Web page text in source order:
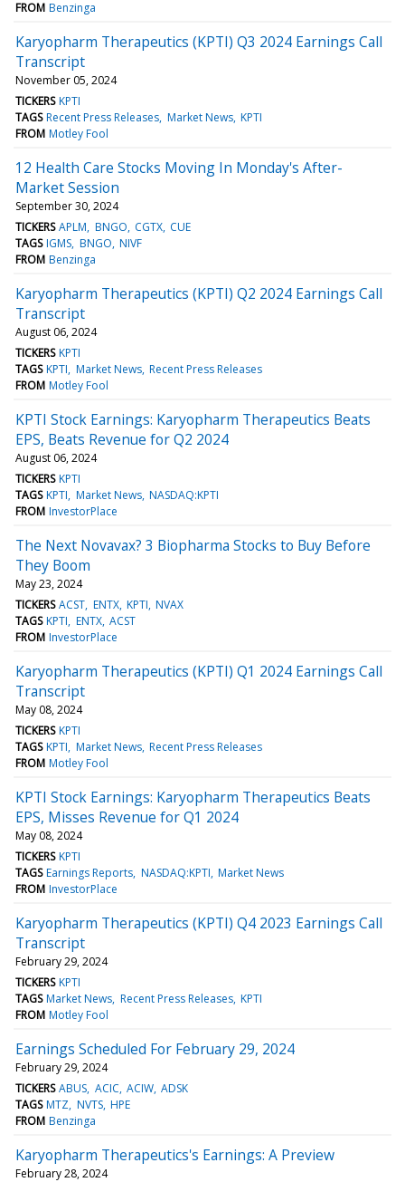
FROM Benzinga
Karyopharm Therapeutics (KPTI) Q3 2024 Earnings Call
Transcript
November 05, 2024
TICKERS KPTI
TAGS Recent Press Releases Market News KPTI
FROM Motley Fool
12 Health Care Stocks Moving In Monday's After-
Market Session
September 30, 2024
TICKERS APLM BNGO CGTX CUE
TAGS IGMS BNGO NIVF
FROM Benzinga
Karyopharm Therapeutics (KPTI) Q2 2024 Earnings Call
Transcript
August 06, 2024
TICKERS KPTI
TAGS KPTI Market News Recent Press Releases
FROM Motley Fool
KPTI Stock Earnings: Karyopharm Therapeutics Beats
EPS, Beats Revenue for Q2 2024
August 06, 2024
TICKERS KPTI
TAGS KPTI Market News NASDAQ:KPTI
FROM InvestorPlace
The Next Novavax? 3 Biopharma Stocks to Buy Before
They Boom
May 23, 2024
TICKERS ACST ENTX KPTI NVAX
TAGS KPTI ENTX ACST
FROM InvestorPlace
Karyopharm Therapeutics (KPTI) Q1 2024 Earnings Call
Transcript
May 08, 2024
TICKERS KPTI
TAGS KPTI Market News Recent Press Releases
FROM Motley Fool
KPTI Stock Earnings: Karyopharm Therapeutics Beats
EPS, Misses Revenue for Q1 2024
May 08, 2024
TICKERS KPTI
TAGS Earnings Reports NASDAQ:KPTI Market News
FROM InvestorPlace
Karyopharm Therapeutics (KPTI) Q4 2023 Earnings Call
Transcript
February 29, 2024
TICKERS KPTI
TAGS Market News Recent Press Releases KPTI
FROM Motley Fool
Earnings Scheduled For February 29, 2024
February 29, 2024
TICKERS ABUS ACIC ACIW ADSK
TAGS MTZ NVTS HPE
FROM Benzinga
Karyopharm Therapeutics's Earnings: A Preview
February 28, 2024